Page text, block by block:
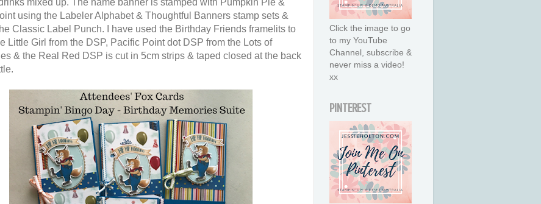
using the Labeler Alphabet & Thoughtful Banners stamp sets &
Classic Label Punch. I have used the Birthday Friends framelits to
Little Girl from the DSP, Pacific Point dot DSP from the Lots of
& the Real Red DSP is cut in 5cm strips & taped closed at the back
Click the image to go
to my YouTube
Channel, subscribe &
never miss a video!
xx
PINTEREST